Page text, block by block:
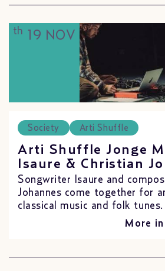
th 19 NOV
Society Arti Shuffle
Arti Shuffle Jonge
Isaure & Christian
Songwriter Isaure and
Johannes come together for
classical music and folk tunes.
More